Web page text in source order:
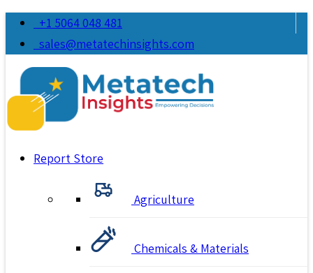
+1 5064 048 481
sales@metatechinsights.com
Report Store
Agriculture
Chemicals & Materials